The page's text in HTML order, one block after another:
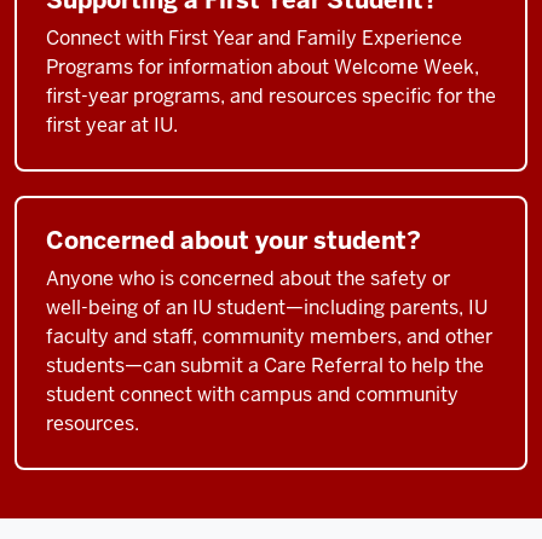
Connect with First Year and Family Experience
Programs for information about Welcome Week,
first-year programs, and resources specific for the
first year at IU.
Concerned about your student?
Anyone who is concerned about the safety or
well-being of an IU student—including parents, IU
faculty and staff, community members, and other
students—can submit a Care Referral to help the
student connect with campus and community
resources.